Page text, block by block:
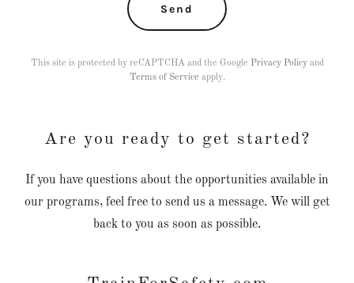
Send
This site is protected by reCAPTCHA and the Google Privacy Policyand
Terms of Service apply.
Are you ready to get started?
If you have questions about the opportunities available in
our programs, feel free to send us a message. We will get
back to you as soon as possible.